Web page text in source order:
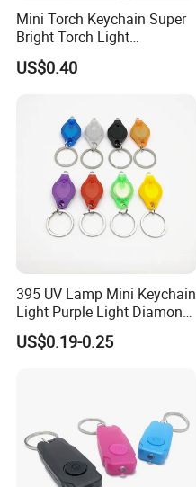
Mini Torch Keychain Super
Bright Torch Light
Promotion Keychains Mini
LED Keychain
US$0.40
395 UV Lamp Mini Keychain
Light Purple Light Diamond
Banknote Authenticity
Recognition Keyring for
US$0.19-0.25